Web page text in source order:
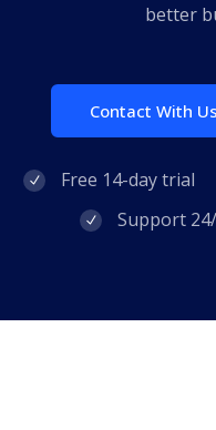
better
Contact With Us
Free 14-day trial
Support